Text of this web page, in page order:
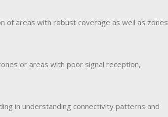
of areas with robust coverage as well as zones
or areas with poor signal reception,
in understanding connectivity patterns and